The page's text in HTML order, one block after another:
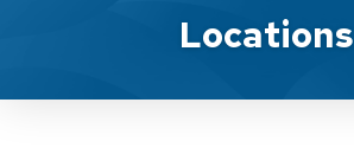
Location ServiceLocations